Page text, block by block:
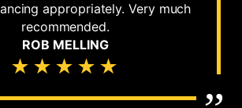
appropriately. Very much
recommended.
ROB MELLING
★★★★★